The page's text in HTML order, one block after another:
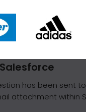
has been sent
attachment within